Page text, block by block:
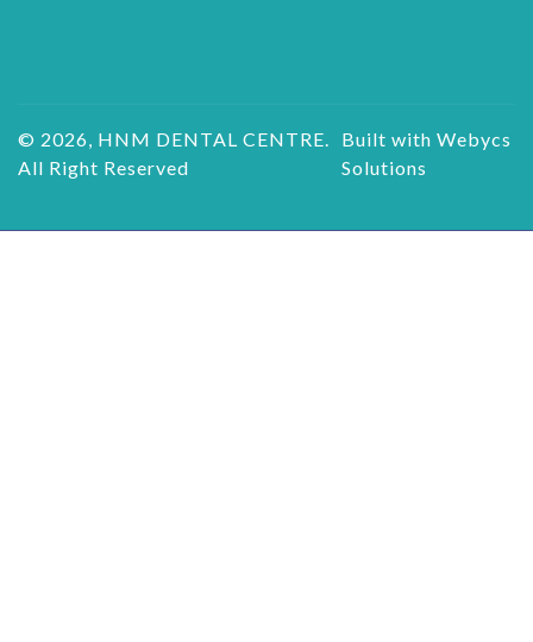
© 2026, HNM DENTAL CENTRE.
All Right Reserved
Built with Webycs
Solutions